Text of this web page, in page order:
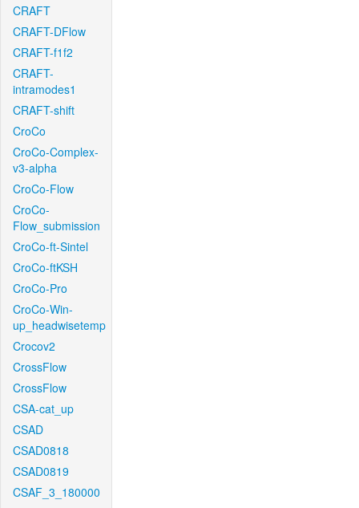
CRAFT
CRAFT-DFlow
CRAFT-f1f2
CRAFT-
intramodes1
CRAFT-shift
CroCo
CroCo-Complex-
v3-alpha
CroCo-Flow
CroCo-
Flow_submission
CroCo-ft-Sintel
CroCo-ftKSH
CroCo-Pro
CroCo-Win-
up_headwisetemp
Crocov2
CrossFlow
CrossFlow
CSA-cat_up
CSAD
CSAD0818
CSAD0819
CSAF_3_180000